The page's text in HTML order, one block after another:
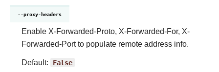
--proxy-headers
Enable X-Forwarded-Proto, X-Forwarded-For, X-
Forwarded-Port to populate remote address info.
Default: False